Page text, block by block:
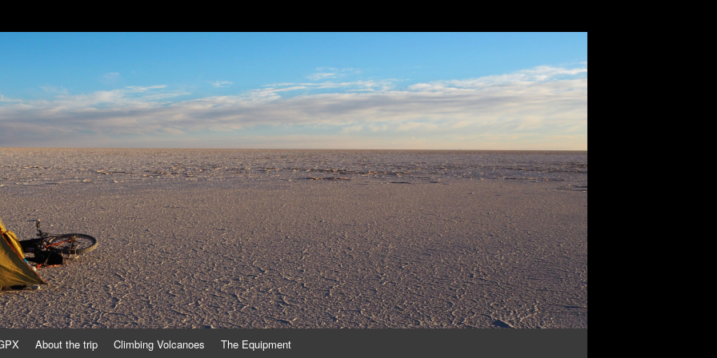
About the trip Climbing Volcanoes The Equipment